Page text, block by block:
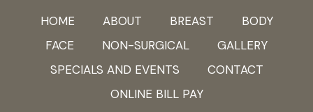
HOME ABOUT BREAST
BODY
FACE
NON-SURGICAL
GALLERY
SPECIALS AND EVENTS
CONTACT
ONLINE BILL PAY